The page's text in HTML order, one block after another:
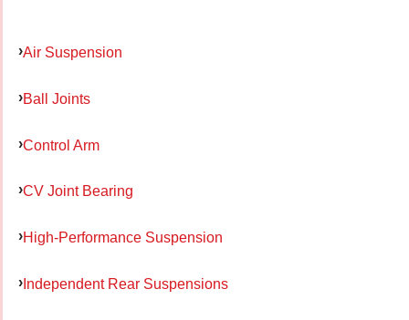
Air Suspension
Ball Joints
Control Arm
CV Joint Bearing
High-Performance Suspension
Independent Rear Suspensions